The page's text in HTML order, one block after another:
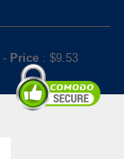
- Price : $9.53